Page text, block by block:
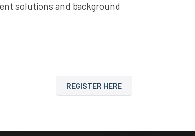
solutions and background
REGISTER HERE